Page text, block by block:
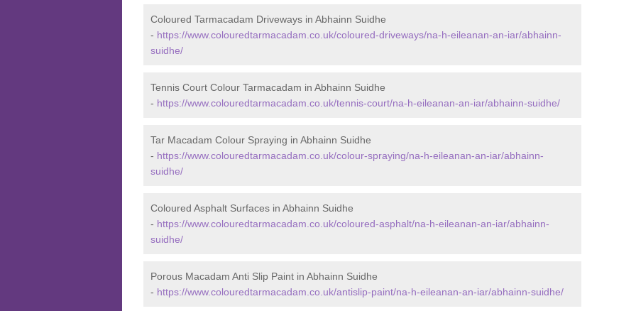
Coloured Tarmacadam Driveways in Abhainn Suidhe
- https://www.colouredtarmacadam.co.uk/coloured-driveways/na-h-eileanan-an-iar/abhainn-
suidhe/
Tennis Court Colour Tarmacadam in Abhainn Suidhe
- https://www.colouredtarmacadam.co.uk/tennis-court/na-h-eileanan-an-iar/abhainn-suidhe/
Tar Macadam Colour Spraying in Abhainn Suidhe
- https://www.colouredtarmacadam.co.uk/colour-spraying/na-h-eileanan-an-iar/abhainn-
suidhe/
Coloured Asphalt Surfaces in Abhainn Suidhe
- https://www.colouredtarmacadam.co.uk/coloured-asphalt/na-h-eileanan-an-iar/abhainn-
suidhe/
Porous Macadam Anti Slip Paint in Abhainn Suidhe
- https://www.colouredtarmacadam.co.uk/antislip-paint/na-h-eileanan-an-iar/abhainn-suidhe/